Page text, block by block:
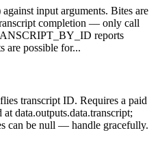
input arguments. Bites are
completion — only call
reports
are possible for...
transcript ID. Requires a paid
data.outputs.data.transcript;
can be null — handle gracefully.